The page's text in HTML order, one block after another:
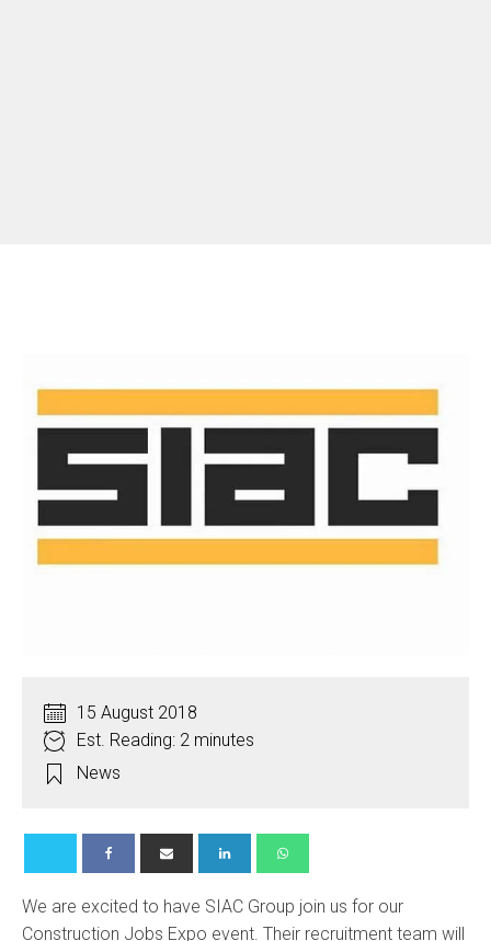
15 August 2018
Est. Reading: 2 minutes
News
We are excited to have SIAC Group join us for our
Construction Jobs Expo event. Their recruitment team will